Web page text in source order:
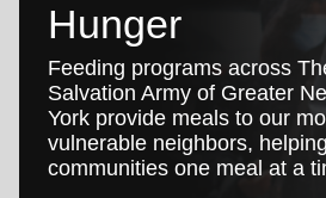
Services
location_on
my_location
Donate Once
Donate Monthly
Hunger
Feeding programs across
Salvation Army of Greater
York provide meals to our
vulnerable neighbors, helping
communities one meal at a